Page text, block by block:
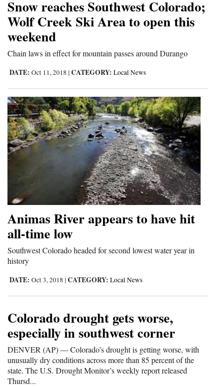
Editorials
Opinion Columns
Letters to the Editor
Editorial Cartoons
Columns
Videos
Galleries
Calendar
Comics
Puzzles
4CornersJobs
Estate
Notices
Advertise
with
Snow reaches Southwest Colorado;
Wolf Creek Ski Area to open this
weekend
Chain laws in effect for mountain passes around Durango
DATE: Oct 11, 2018 | CATEGORY: Local News
Animas River appears to have hit
all-time low
Southwest Colorado headed for second lowest water year in
history
DATE: Oct 3, 2018 | CATEGORY: Local News
Colorado drought gets worse,
especially in southwest corner
DENVER (AP) — Colorado’s drought is getting worse, with
unusually dry conditions across more than 85 percent of the
state. The U.S. Drought Monitor’s weekly report released
Thursd...